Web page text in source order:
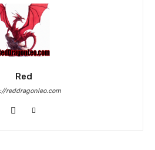
Red
reddragonleo.com